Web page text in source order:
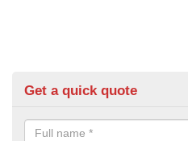
Get a quick quote